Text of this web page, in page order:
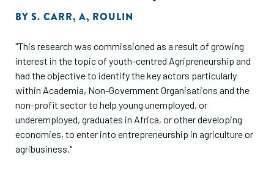
BY S. CARR, A, ROULIN
"This research was commissioned as a result of growing
interest in the topic of youth-centred Agripreneurship and
had the objective to identify the key actors particularly
within Academia, Non-Government Organisations and the
non-profit sector to help young unemployed, or
underemployed, graduates in Africa, or other developing
economies, to enter into entrepreneurship in agriculture or
agribusiness."